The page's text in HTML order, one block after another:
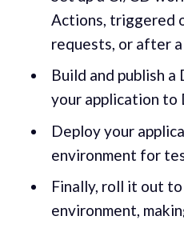
Actions, triggered
requests, or after
Build and publish a
your application to
Deploy your
environment for
Finally, roll it out
environment,